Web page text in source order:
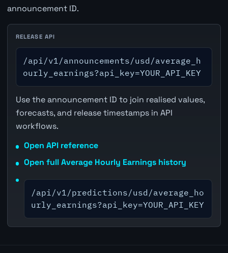
announcement ID.
RELEASE API
/api/v1/announcements/usd/average_h
ourly_earnings?api_key=YOUR_API_KEY
Use the announcement ID to join realised values,
forecasts, and release timestamps in API
workflows.
Open API reference
Open full Average Hourly Earnings history
/api/v1/predictions/usd/average_ho
urly_earnings?api_key=YOUR_API_KEY